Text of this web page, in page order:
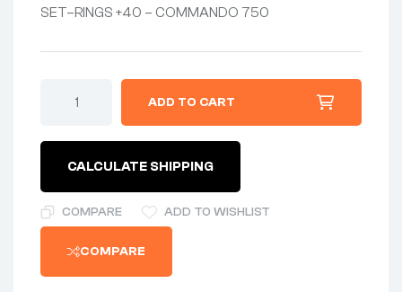
SET–RINGS +40 – COMMANDO 750
ADD TO CART
CALCULATE SHIPPING
COMPARE ADD TO WISHLIST
COMPARE